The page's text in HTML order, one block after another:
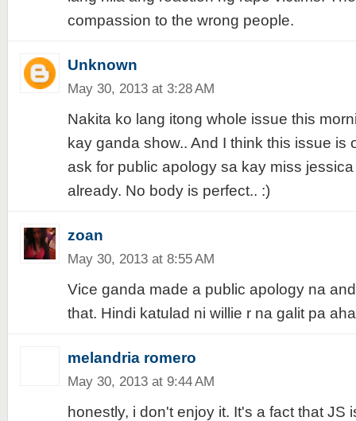
compassion to the wrong people.
Unknown
May 30, 2013 at 3:28 AM
Nakita ko lang itong whole issue this
kay ganda show.. And I think this issue is
ask for public apology sa kay miss
already. No body is perfect.. :)
zoan
May 30, 2013 at 8:55 AM
Vice ganda made a public apology na
that. Hindi katulad ni willie r na galit pa
melandria romero
May 30, 2013 at 9:44 AM
honestly, i don't enjoy it. It's a fact that JS